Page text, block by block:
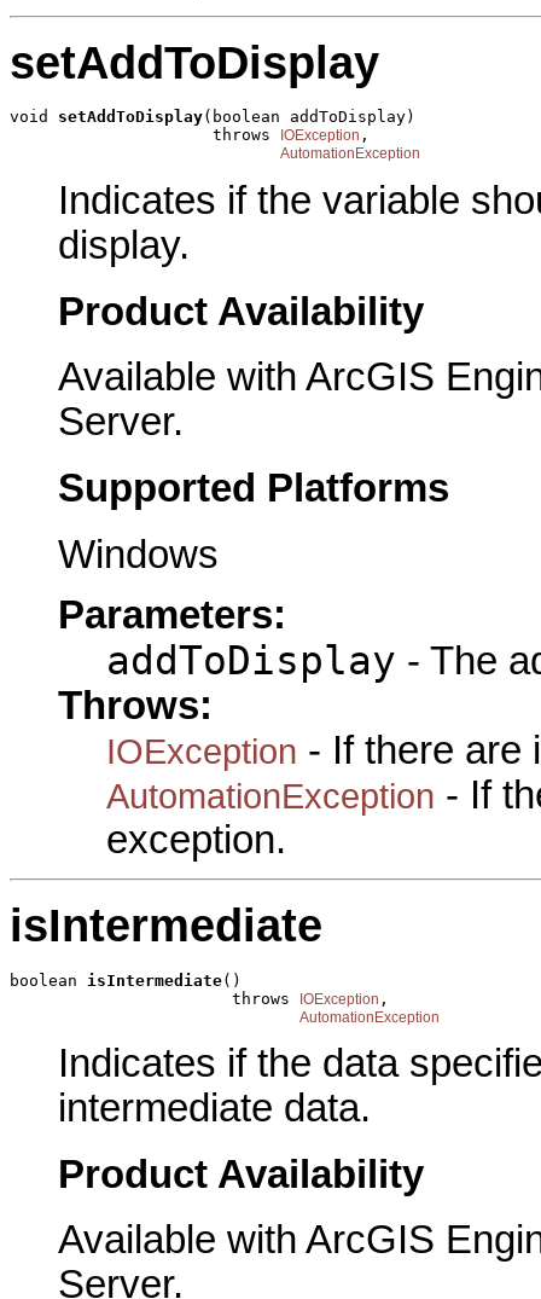
setAddToDisplay
void setAddToDisplay(boolean addToDisplay)
                     throws
IOException ,
AutomationException
Indicates if the variable
display.
Product Availability
Available with ArcGIS
Server.
Supported Platforms
Windows
Parameters:
addToDisplay - The
Throws:
IOException - If there are
AutomationException - If
exception.
isIntermediate
boolean isIntermediate()
                       throws
IOException ,
AutomationException
Indicates if the data
intermediate data.
Product Availability
Available with ArcGIS
Server.